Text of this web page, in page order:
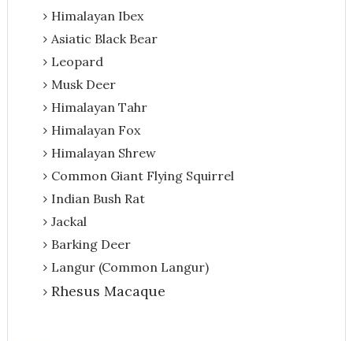
Himalayan Ibex
Asiatic Black Bear
Leopard
Musk Deer
Himalayan Tahr
Himalayan Fox
Himalayan Shrew
Common Giant Flying Squirrel
Indian Bush Rat
Jackal
Barking Deer
Langur (Common Langur)
Rhesus Macaque